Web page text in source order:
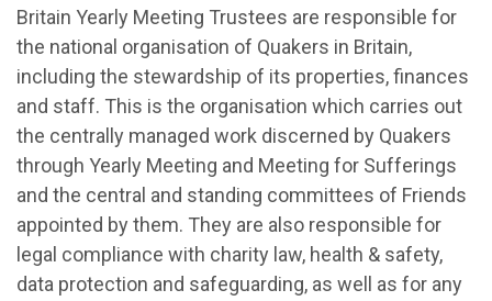
Britain Yearly Meeting Trustees are responsible for
the national organisation of Quakers in Britain,
including the stewardship of its properties,finances
and staff. This is the organisation which carries out
the centrally managed work discerned by Quakers
through Yearly Meeting and Meeting for Sufferings
and the central and standing committees of Friends
appointed by them. They are also responsible for
legal compliance with charity law, health & safety,
data protection and safeguarding, as well as for any